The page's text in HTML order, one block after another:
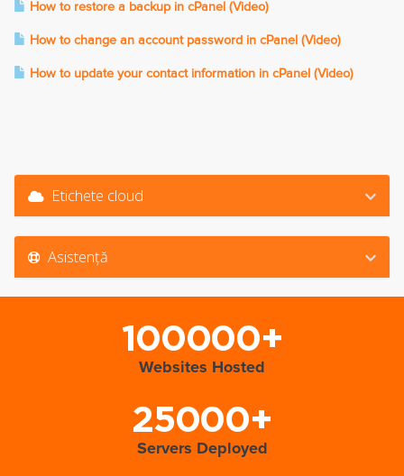
How to restore a backup in cPanel (Video)
How to change an account password in cPanel (Video)
How to update your contact information in cPanel (Video)
Etichete cloud
Asistență
100000+
Websites Hosted
25000+
Servers Deployed